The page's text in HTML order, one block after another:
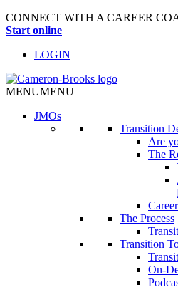
CONNECT WITH A CAREER
Start online
LOGIN
MENUMENU
JMOs
Transition
Are
The
The Process
Transition
On-